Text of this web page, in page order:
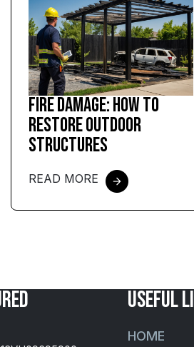
Fire Damage: How to
Restore Outdoor
Structures
READ MORE
USEFUL
HOME